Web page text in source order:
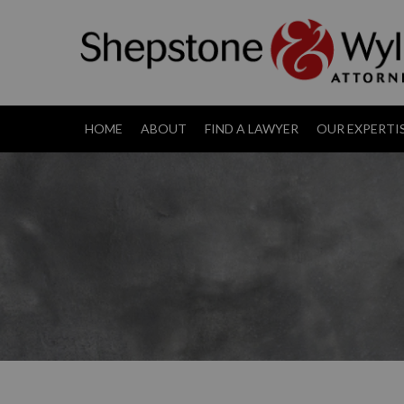
HOME ABOUT FIND A LAWYER OUR